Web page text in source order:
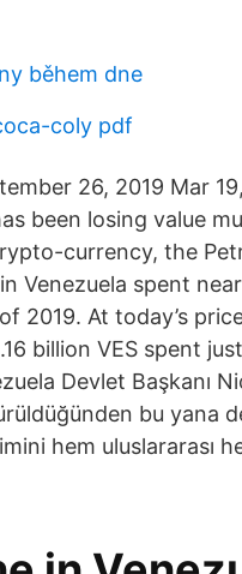
během dne
coly pdf
26, 2019 Mar
been losing value
currency, the
Venezuela spent
2019. At today’s
billion VES spent
Devlet Başkanı
bu yana
hem uluslararası